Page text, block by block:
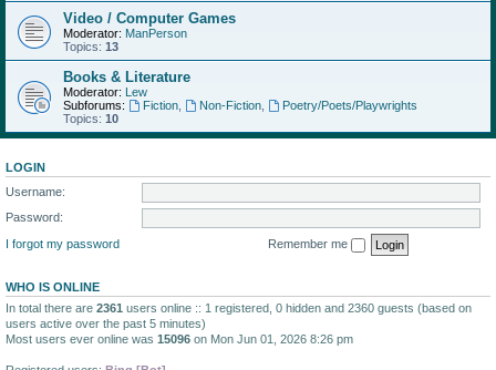
Video / Computer Games
Moderator: ManPerson
Topics: 13
Books & Literature
Moderator: Lew
Subforums:
Fiction, Non-Fiction,
Poetry/Poets/Playwrights
Topics: 10
LOGIN
Username:
Password:
I forgot my password
Remember me
WHO IS ONLINE
In total there are 2361 users online :: 1 registered, 0 hidden and 2360 guests (based on
users active over the past 5 minutes)
Most users ever online was 15096 on Mon Jun 01, 2026 8:26 pm